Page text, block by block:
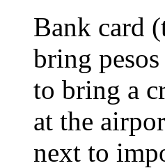
Bank card
bring
to bring a
at the
next to